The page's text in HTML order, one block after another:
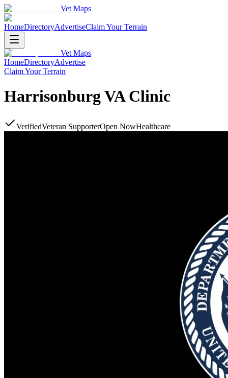
Vet Maps
HomeDirectoryAdvertiseClaim Your Terrain
Vet Maps
HomeDirectoryAdvertise
Claim Your Terrain
Harrisonburg VA Clinic
VerifiedVeteran SupporterOpen NowHealthcare